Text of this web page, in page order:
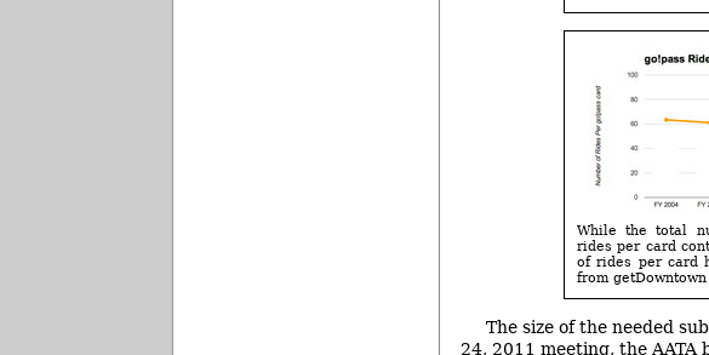
While the total
rides per card
of rides per card
from
The size of the needed
24, 2011 meeting, the AATA